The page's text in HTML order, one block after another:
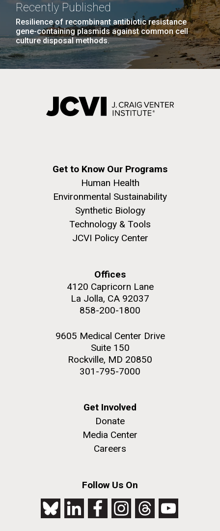
Recently Published
Resilience of recombinant antibiotic resistance
gene-containing plasmids against common cell
culture disposal methods.
Get to Know Our Programs
Human Health
Environmental Sustainability
Synthetic Biology
Technology & Tools
JCVI Policy Center
Offices
4120 Capricorn Lane
La Jolla, CA 92037
858-200-1800
9605 Medical Center Drive
Suite 150
Rockville, MD 20850
301-795-7000
Get Involved
Donate
Media Center
Careers
Follow Us On